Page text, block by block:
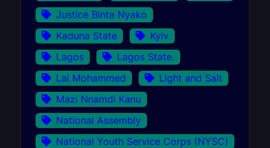
Justice Binta Nyako
Kaduna State
Kyiv
Lagos
Lagos State.
Lai Mohammed
Light and Salt
Mazi Nnamdi Kanu
National Assembly
National Youth Service Corps (NYSC)